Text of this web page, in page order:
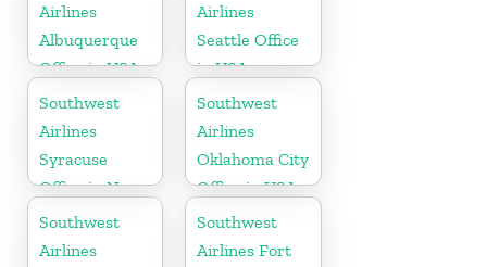
Airlines
Albuquerque
Office in USA
Airlines
Seattle Office
in USA
Southwest
Airlines
Syracuse
Office in New
York
Southwest
Airlines
Oklahoma City
Office in USA
Southwest
Airlines
Southwest
Airlines Fort